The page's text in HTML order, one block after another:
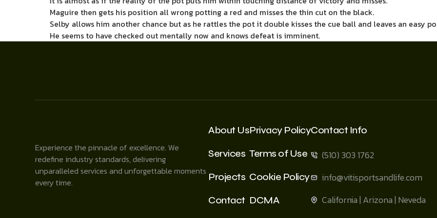
Maguire then gets his position all wrong potting a red and misses the thin cut on the black.
Selby allows him another chance but as he rattles the pot it double kisses the cue ball and leaves an easy
He seems to have checked out mentally now and knows defeat is imminent.
Experience the pinnacle of excellence. We
redefine industry standards, delivering
unparalleled services and unforgettable moments
every time.
About Us
Services
Projects
Contact
Privacy Policy
Terms of Use
Cookie Policy
DCMA
Contact Info
(510) 303 1762
info@vitisportsandlife.com
California | Arizona | Neveda